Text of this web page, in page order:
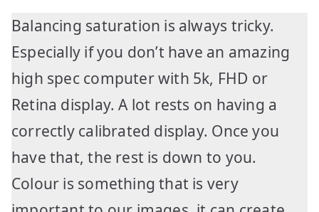
Balancing saturation is always tricky.
Especially if you don’t have an amazing
high spec computer with 5k, FHD or
Retina display. A lot rests on having a
correctly calibrated display. Once you
have that, the rest is down to you.
Colour is something that is very